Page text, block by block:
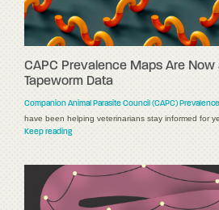
CAPC Prevalence Maps Are Now
Tapeworm Data
Companion Animal Parasite Council (CAPC)
have been helping veterinarians stay informed for
Keep reading